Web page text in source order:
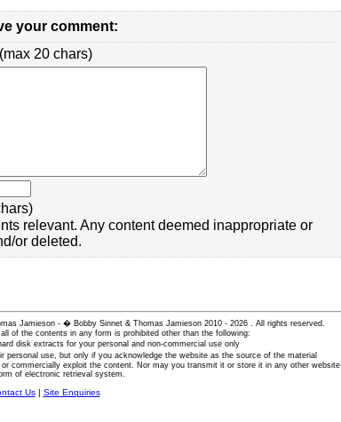
your comment:
(max 20 chars)
relevant. Any content deemed inappropriate or
or deleted.
Jamieson - � Bobby Sinnet & Thomas Jamieson 2010 - 2026 . All rights reserved.
of the contents in any form is prohibited other than the following:
disk extracts for your personal and non-commercial use only
use, but only if you acknowledge the website as the source of the material
commercially exploit the content. Nor may you transmit it or store it in any other website
of electronic retrieval system.
Us| Site Enquiries